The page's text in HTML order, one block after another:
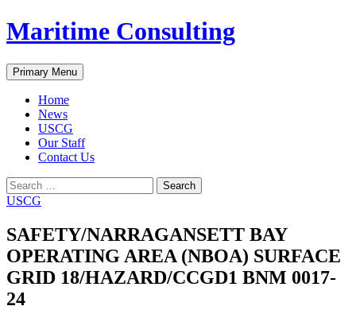
Skip
to
Maritime Consulting
Search
Primary Menu
Home
News
USCG
Our Staff
Contact Us
Search
for:
USCG
SAFETY/NARRAGANSETT BAY
OPERATING AREA (NBOA) SURFACE
GRID 18/HAZARD/CCGD1 BNM 0017-
24